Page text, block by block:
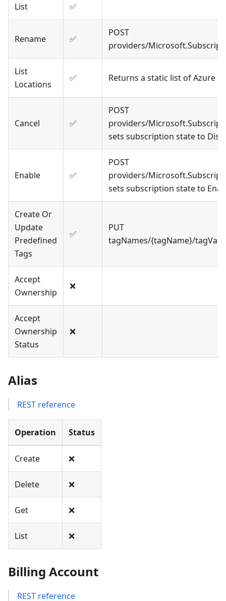
List ✅
Rename ✅
POST
providers/
List
Locations
✅ Returns a static list of Azure
Cancel ✅
POST
providers/
sets subscription state to
Enable ✅
POST
providers/
sets subscription state to
Create Or
Update
Predefined
Tags
✅
PUT
tagNames/{tagName}/
Accept
Ownership
❌
Accept
Ownership
Status
❌
Alias
REST reference
Operation Status
Create ❌
Delete ❌
Get ❌
List ❌
Billing Account
REST reference